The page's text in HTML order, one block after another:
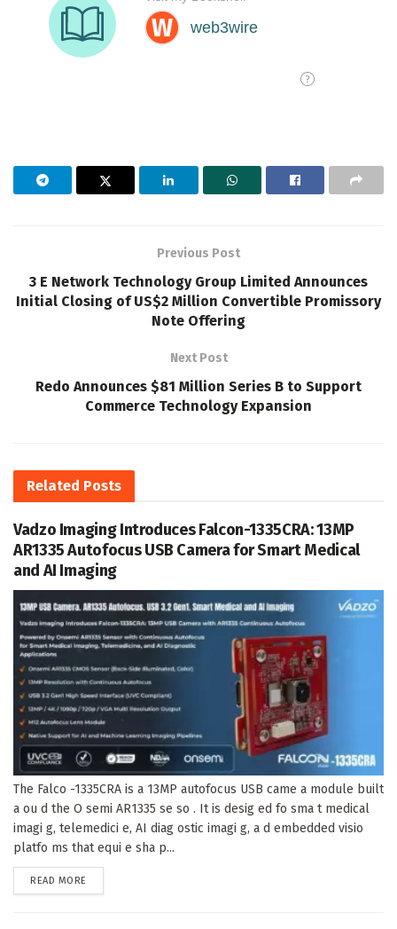
Previous Post
3 E Network Technology Group Limited Announces
Initial Closing of US$2 Million Convertible Promissory
Note Offering
Next Post
Redo Announces $81 Million Series B to Support
Commerce Technology Expansion
Related Posts
Vadzo Imaging Introduces Falcon-1335CRA: 13MP
AR1335 Autofocus USB Camera for Smart Medical
and AI Imaging
The Falco -1335CRA is a 13MP autofocus USB came a module built
a ou d the O semi AR1335 se so . It is desig ed fo sma t medical
imagi g, telemedici e, AI diag ostic imagi g, a d embedded visio
platfo ms that equi e sha p...
READ MORE